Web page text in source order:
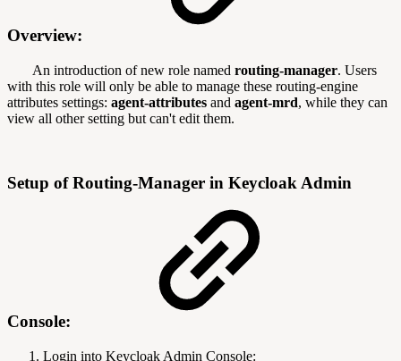
Overview:
An introduction of new role named routing-manager. Users
with this role will only be able to manage these routing-engine
attributes settings: agent-attributes and agent-mrd, while they can
view all other setting but can't edit them.
Setup of Routing-Manager in Keycloak Admin
Console:
Login into Keycloak Admin Console: